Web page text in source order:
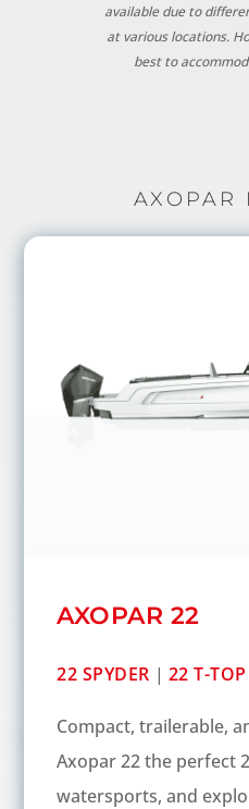
available due to
at various locations.
best to
AXOPAR
AXOPAR 22
22 SPYDER | 22 T-TOP
Compact, trailerable,
Axopar 22 the perfect
watersports, and